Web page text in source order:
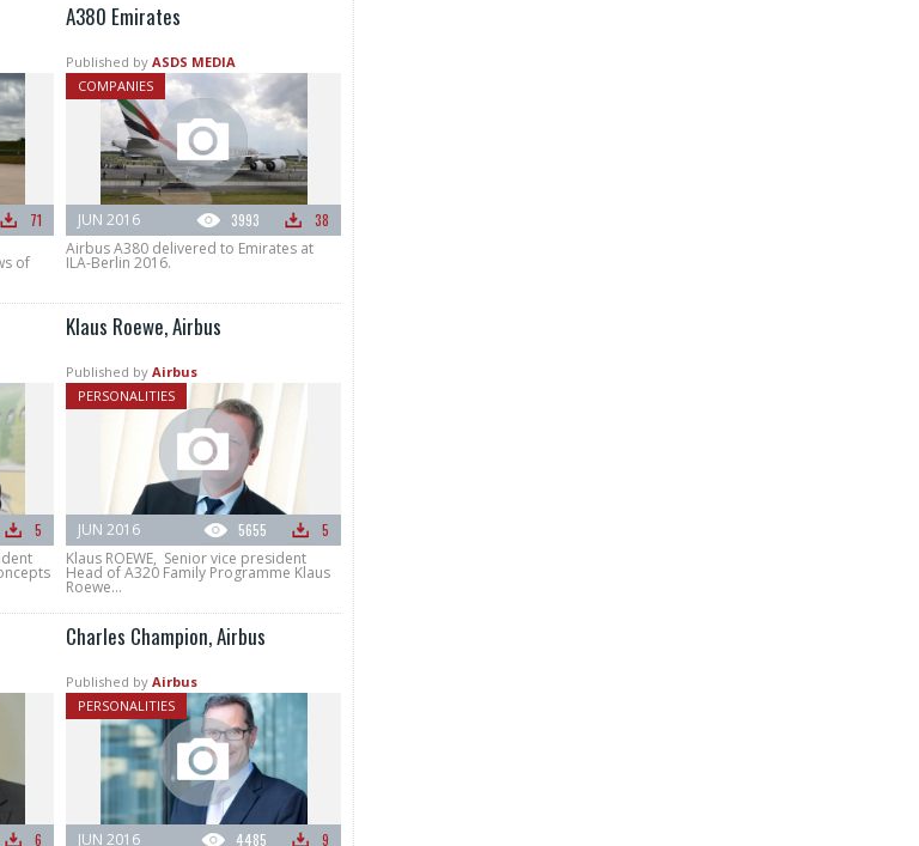
71
of
A380 Emirates
Published by ASDS MEDIA
COMPANIES
3993 38
JUN 2016
Airbus A380 delivered to Emirates at
ILA-Berlin 2016.
5
Klaus Roewe, Airbus
Published by Airbus
PERSONALITIES
5655 5
JUN 2016
Klaus ROEWE, Senior vice president
Head of A320 Family Programme Klaus
Roewe...
6
Charles Champion, Airbus
Published by Airbus
PERSONALITIES
4485 9
JUN 2016